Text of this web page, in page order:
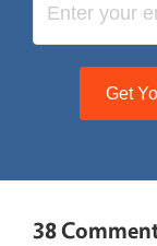
Get
38